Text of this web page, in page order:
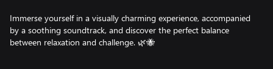
Immerse yourself in a visually charming experience, accompanied
by a soothing soundtrack, and discover the perfect balance
between relaxation and challenge. 🌿🐝